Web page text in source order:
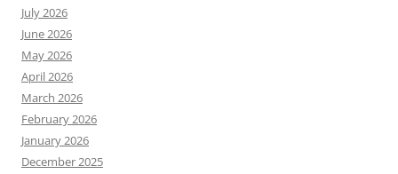
July 2026
June 2026
May 2026
April 2026
March 2026
February 2026
January 2026
December 2025